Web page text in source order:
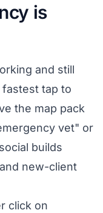
is
and still
tap to
the map pack
vet" or
builds
new-client
click on